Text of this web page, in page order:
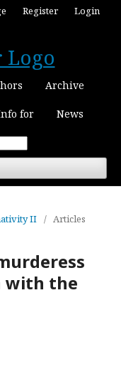
Archive
for News
Register Login
II / Articles
with the